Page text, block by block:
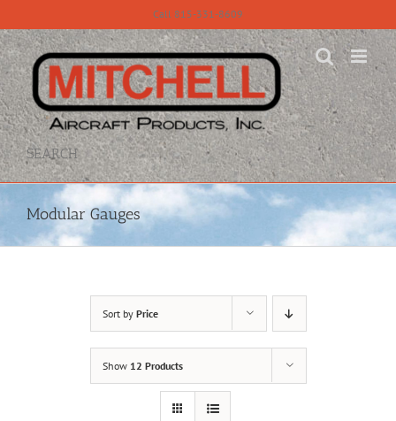
to
content
Call 815-331-8609
SEARCH
Modular Gauges
Sort by Price
Show 12 Products